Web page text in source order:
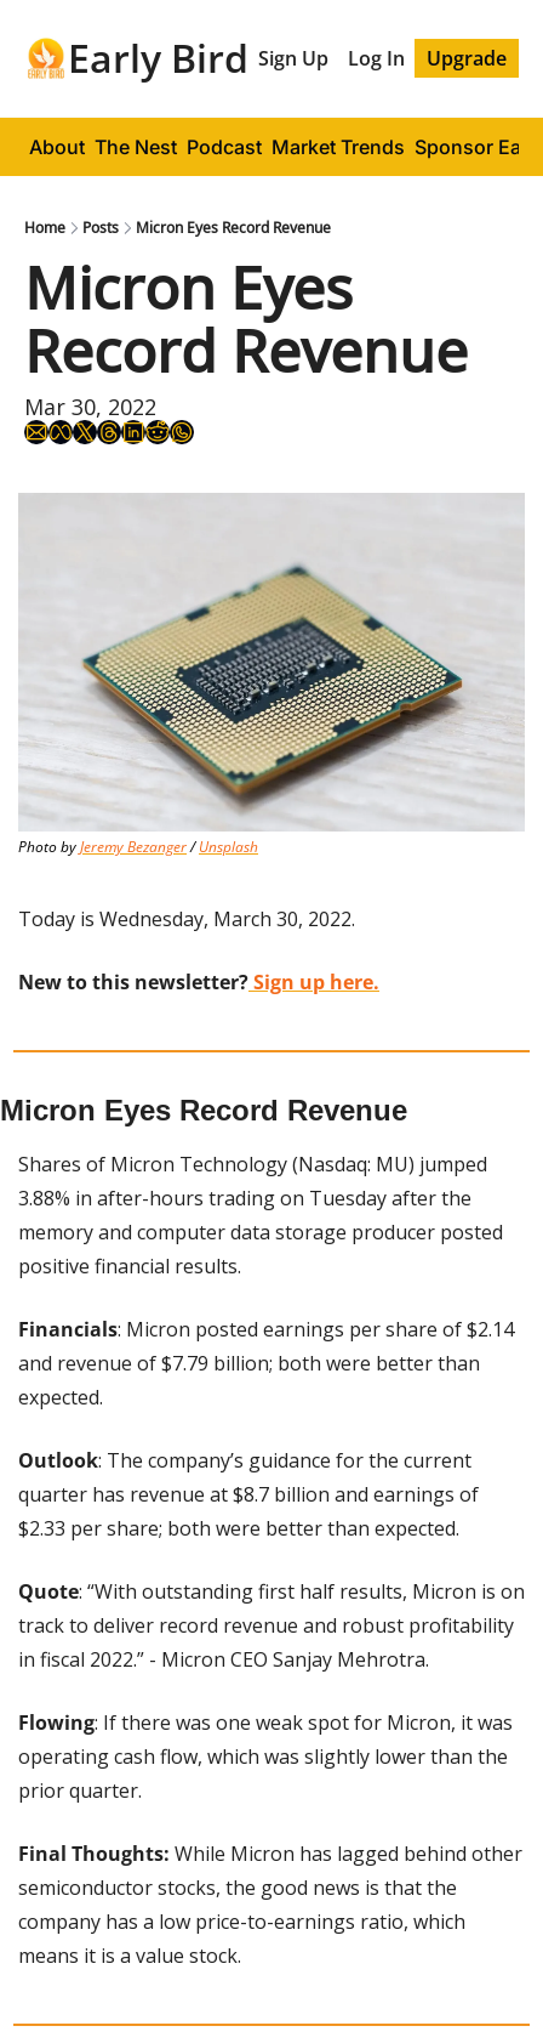
Early Bird Sign Up Log In Upgrade
About The Nest Podcast Market Trends Sponsor
Home Posts Micron Eyes Record Revenue
Micron Eyes
Record Revenue
Mar 30, 2022
Photo by Jeremy Bezanger / Unsplash
Today is Wednesday, March 30, 2022.
New to this newsletter? Sign up here.
Micron Eyes Record Revenue
Shares of Micron Technology (Nasdaq: MU) jumped
3.88% in after-hours trading on Tuesday after the
memory and computer data storage producer posted
positive financial results.
Financials: Micron posted earnings per share of $2.14
and revenue of $7.79 billion; both were better than
expected.
Outlook: The company’s guidance for the current
quarter has revenue at $8.7 billion and earnings of
$2.33 per share; both were better than expected.
Quote: “With outstanding first half results, Micron is on
track to deliver record revenue and robust profitability
in fiscal 2022.” - Micron CEO Sanjay Mehrotra.
Flowing: If there was one weak spot for Micron, it was
operating cash flow, which was slightly lower than the
prior quarter.
Final Thoughts: While Micron has lagged behind other
semiconductor stocks, the good news is that the
company has a low price-to-earnings ratio, which
means it is a value stock.